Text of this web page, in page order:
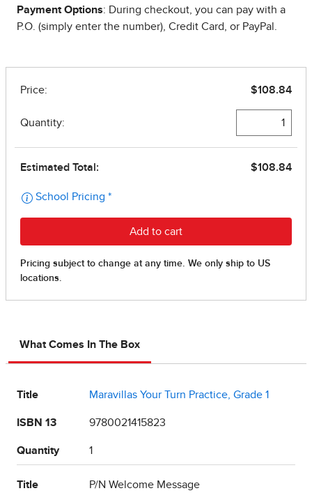
Payment Options: During checkout, you can pay with a
P.O. (simply enter the number), Credit Card, or PayPal.
What Comes In The Box
Title Maravillas Your Turn Practice, Grade 1
ISBN 13 9780021415823
Quantity 1
Title P/N Welcome Message